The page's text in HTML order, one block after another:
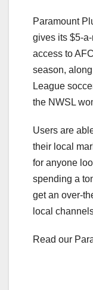
Paramount
gives its $5-
access to
season,
League
the NWSL
Users are
their local
for anyone
spending a
get an over-
local
Read our